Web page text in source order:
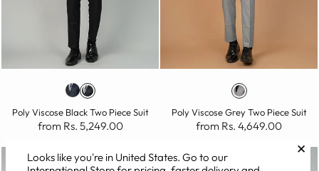
Poly Viscose Black Two Piece Suit
from Rs. 5,249.00
Poly Viscose Grey Two Piece Suit
from Rs. 4,649.00
✕
Looks like you're in United States. Go to our